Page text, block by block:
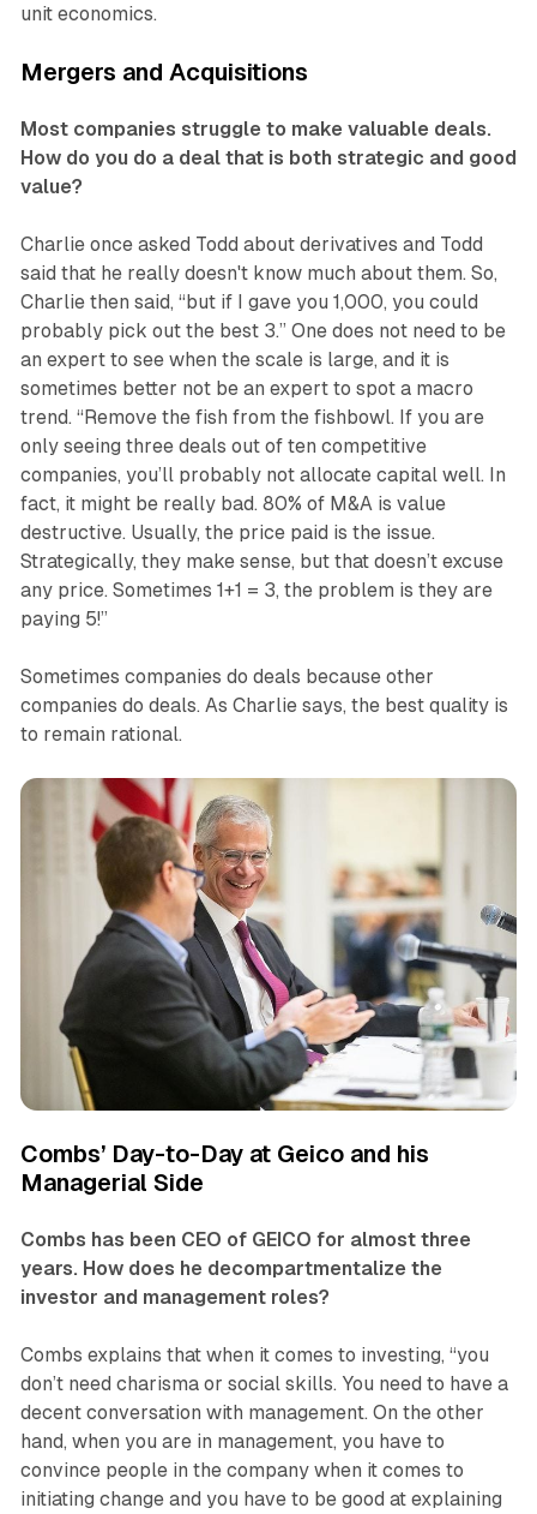
unit economics.
Mergers and Acquisitions
Most companies struggle to make valuable deals.
How do you do a deal that is both strategic and good
value?
Charlie once asked Todd about derivatives and Todd
said that he really doesn't know much about them. So,
Charlie then said, “but if I gave you 1,000, you could
probably pick out the best 3.” One does not need to be
an expert to see when the scale is large, and it is
sometimes better not be an expert to spot a macro
trend. “Remove the fish from the fishbowl. If you are
only seeing three deals out of ten competitive
companies, you’ll probably not allocate capital well. In
fact, it might be really bad. 80% of M&A is value
destructive. Usually, the price paid is the issue.
Strategically, they make sense, but that doesn’t excuse
any price. Sometimes 1+1 = 3, the problem is they are
paying 5!”
Sometimes companies do deals because other
companies do deals. As Charlie says, the best quality is
to remain rational.
Combs’ Day-to-Day at Geico and his
Managerial Side
Combs has been CEO of GEICO for almost three
years. How does he decompartmentalize the
investor and management roles?
Combs explains that when it comes to investing, “you
don’t need charisma or social skills. You need to have a
decent conversation with management. On the other
hand, when you are in management, you have to
convince people in the company when it comes to
initiating change and you have to be good at explaining